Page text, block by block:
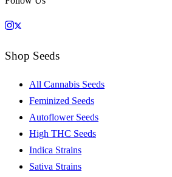
Shop Seeds
All Cannabis Seeds
Feminized Seeds
Autoflower Seeds
High THC Seeds
Indica Strains
Sativa Strains